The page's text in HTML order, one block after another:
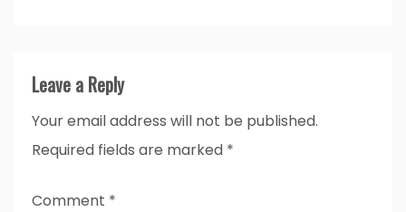
Leave a Reply
Your email address will not be published.
Required fields are marked *
Comment *